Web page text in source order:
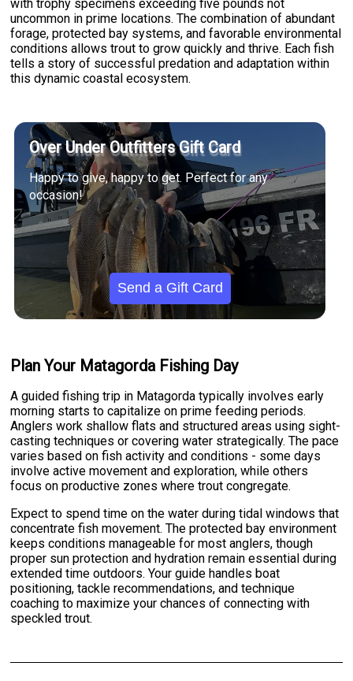
with trophy specimens exceeding five pounds not
uncommon in prime locations. The combination of abundant
forage, protected bay systems, and favorable environmental
conditions allows trout to grow quickly and thrive. Each fish
tells a story of successful predation and adaptation within
this dynamic coastal ecosystem.
Over Under Outfitters Gift Card
Happy to give, happy to get. Perfect for any
occasion!
Send a Gift Card
Plan Your Matagorda Fishing Day
A guided fishing trip in Matagorda typically involves early
morning starts to capitalize on prime feeding periods.
Anglers work shallow flats and structured areas using sight-
casting techniques or covering water strategically. The pace
varies based on fish activity and conditions - some days
involve active movement and exploration, while others
focus on productive zones where trout congregate.
Expect to spend time on the water during tidal windows that
concentrate fish movement. The protected bay environment
keeps conditions manageable for most anglers, though
proper sun protection and hydration remain essential during
extended time outdoors. Your guide handles boat
positioning, tackle recommendations, and technique
coaching to maximize your chances of connecting with
speckled trout.